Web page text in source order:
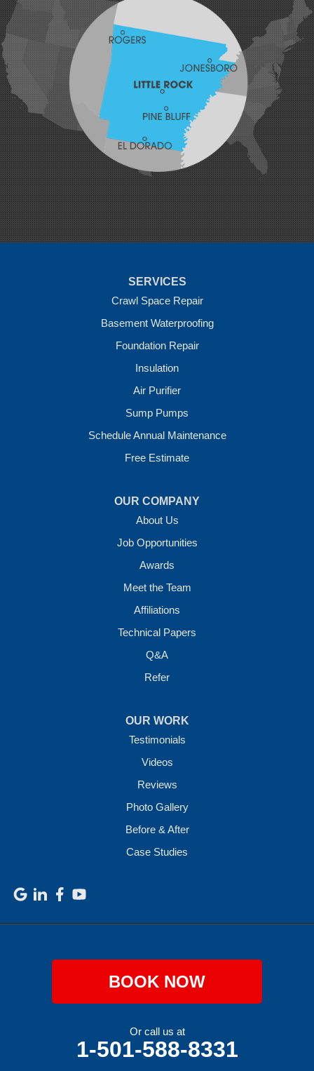
Hiwasse
Huntington
Johnson
Lavaca
Lowell
Mansfield
Maysville
Midland
Morrow
Natural Dam
SERVICES
Crawl Space Repair
Basement Waterproofing
Foundation Repair
Insulation
Air Purifier
Sump Pumps
Schedule Annual Maintenance
Free Estimate
OUR COMPANY
About Us
Job Opportunities
Awards
Meet the Team
Affiliations
Technical Papers
Q&A
Refer
OUR WORK
Testimonials
Videos
Reviews
Photo Gallery
Before & After
Case Studies
BOOK NOW
Or call us at
1-501-588-8331